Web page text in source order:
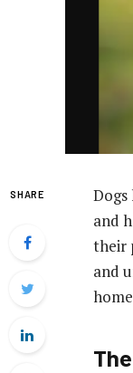
SHARE
and
their
and